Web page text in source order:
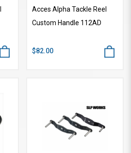
Acces Alpha Tackle Reel
Custom Handle 112AD
$82.00